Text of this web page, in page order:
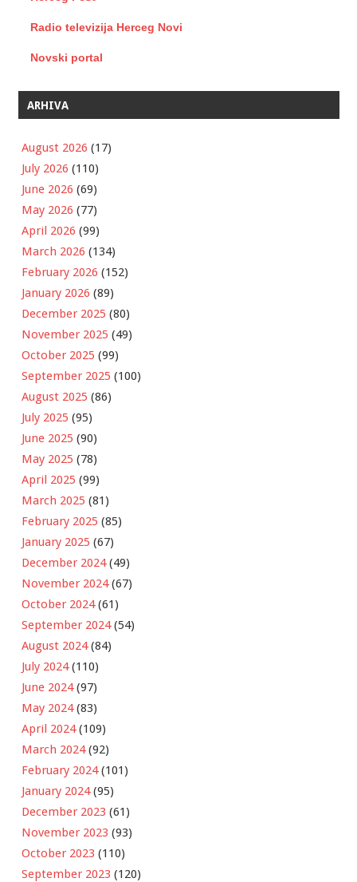
Radio televizija Herceg Novi
Novski portal
ARHIVA
August 2026 (17)
July 2026 (110)
June 2026 (69)
May 2026 (77)
April 2026 (99)
March 2026 (134)
February 2026 (152)
January 2026 (89)
December 2025 (80)
November 2025 (49)
October 2025 (99)
September 2025 (100)
August 2025 (86)
July 2025 (95)
June 2025 (90)
May 2025 (78)
April 2025 (99)
March 2025 (81)
February 2025 (85)
January 2025 (67)
December 2024(49)
November 2024(67)
October 2024(61)
September 2024(54)
August 2024(84)
July 2024(110)
June 2024(97)
May 2024(83)
April 2024(109)
March 2024(92)
February 2024(101)
January 2024(95)
December 2023 (61)
November 2023 (93)
October 2023 (110)
September 2023 (120)